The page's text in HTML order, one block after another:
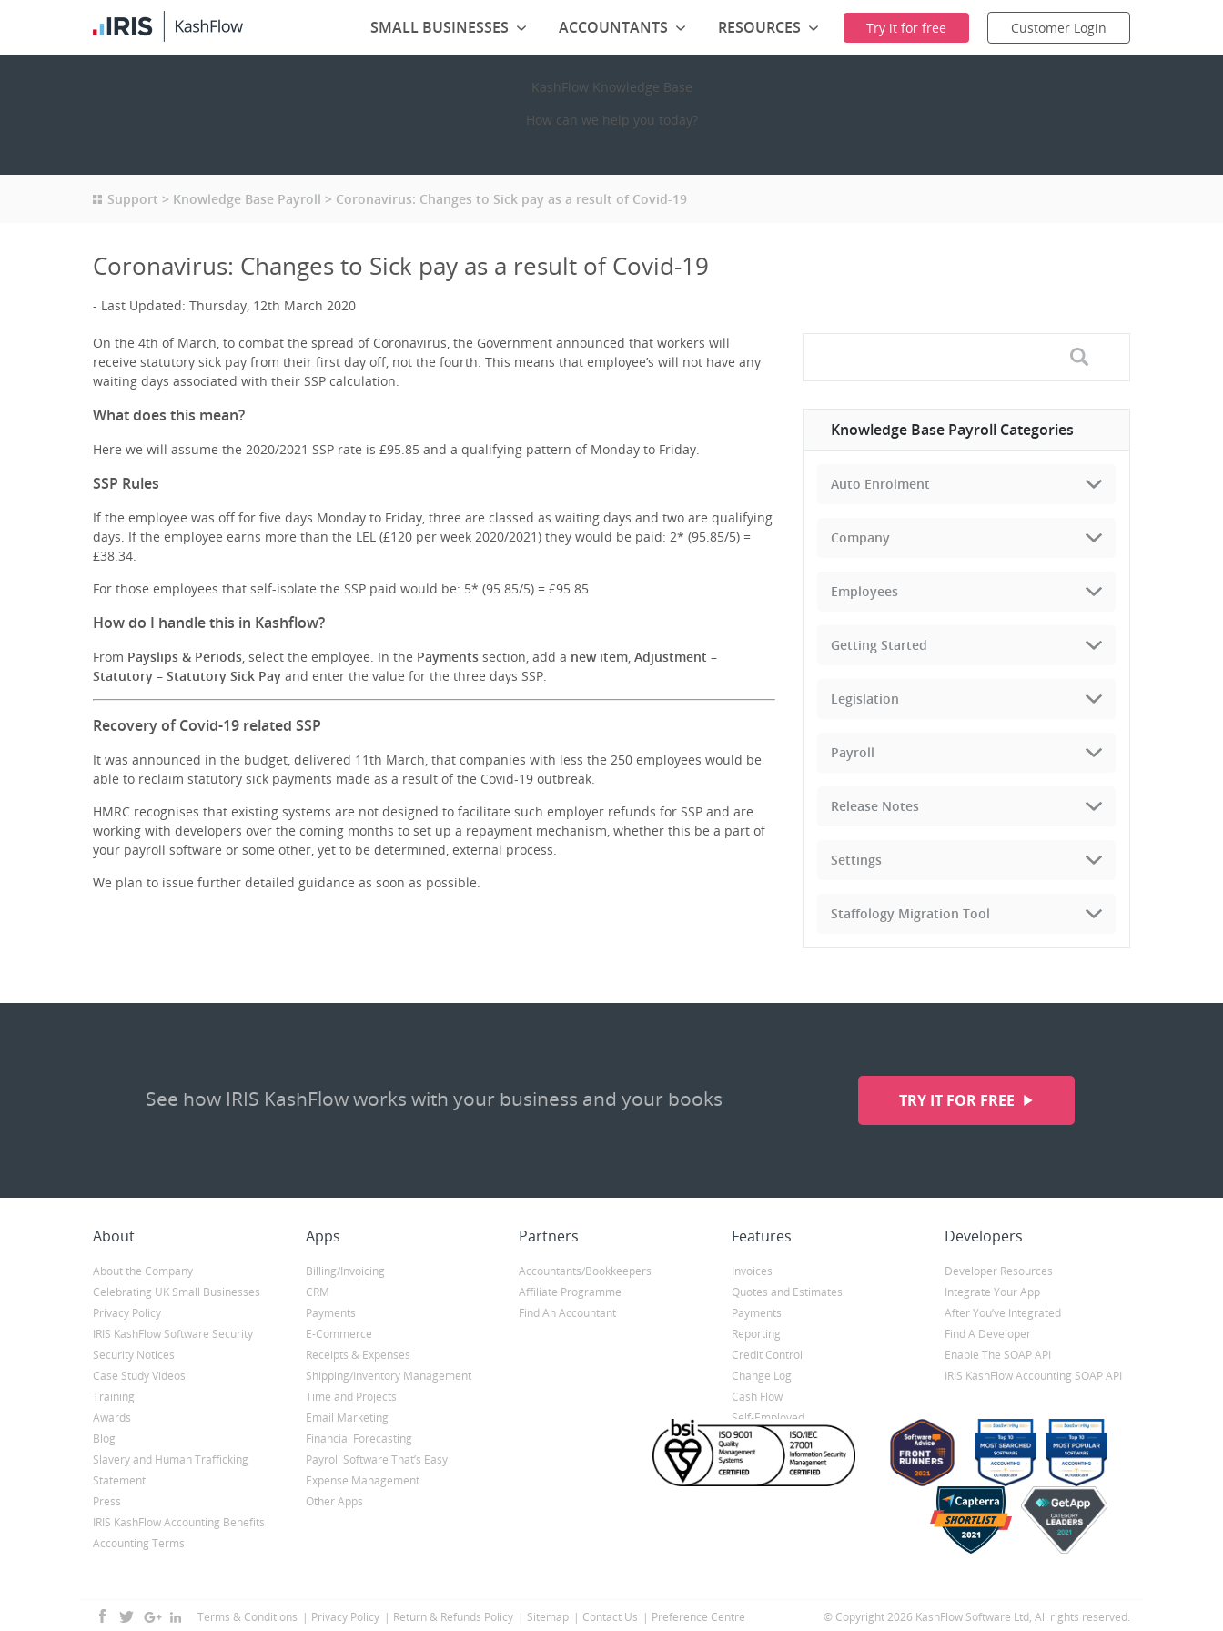
KashFlow Knowledge Base
How can we help you today?
Support Knowledge Base Payroll Coronavirus: Changes to Sick pay as a result of Covid-19
Coronavirus: Changes to Sick pay as a result of Covid-19
Last Updated: Thursday, 12th March 2020
On the 4th of March, to combat the spread of Coronavirus, the Government announced that workers will
receive statutory sick pay from their first day off, not the fourth. This means that employee’s will not have any
waiting days associated with their SSP calculation.
What does this mean?
Here we will assume the 2020/2021 SSP rate is £95.85 and a qualifying pattern of Monday to Friday.
SSP Rules
If the employee was off for five days Monday to Friday, three are classed as waiting days and two are qualifying
days. If the employee earns more than the LEL (£120 per week 2020/2021) they would be paid: 2* (95.85/5) =
£38.34.
For those employees that self-isolate the SSP paid would be: 5* (95.85/5) = £95.85
How do I handle this in Kashflow?
From Payslips & Periods, select the employee. In the Payments section, add a new item, Adjustment –
Statutory – Statutory Sick Pay and enter the value for the three days SSP.
Recovery of Covid-19 related SSP
It was announced in the budget, delivered 11th March, that companies with less the 250 employees would be
able to reclaim statutory sick payments made as a result of the Covid-19 outbreak.
HMRC recognises that existing systems are not designed to facilitate such employer refunds for SSP and are
working with developers over the coming months to set up a repayment mechanism, whether this be a part of
your payroll software or some other, yet to be determined, external process.
We plan to issue further detailed guidance as soon as possible.
Knowledge Base Payroll Categories
Auto Enrolment
Company
Employees
Getting Started
Legislation
Payroll
Release Notes
Settings
Staffology Migration Tool
See how IRIS KashFlow works with your business and your books TRY IT FOR FREE
About
About the Company
Celebrating UK Small Businesses
Privacy Policy
IRIS KashFlow Software Security
Security Notices
Case Study Videos
Training
Awards
Blog
Slavery and Human Trafficking
Statement
Press
IRIS KashFlow Accounting Benefits
Accounting Terms
Apps
Billing/Invoicing
CRM
Payments
E-Commerce
Receipts & Expenses
Shipping/Inventory Management
Time and Projects
Email Marketing
Financial Forecasting
Payroll Software That’s Easy
Expense Management
Other Apps
Partners
Accountants/Bookkeepers
Affiliate Programme
Find An Accountant
Features
Invoices
Quotes and Estimates
Payments
Reporting
Credit Control
Change Log
Cash Flow
Self-Employed
Developers
Developer Resources
Integrate Your App
After You’ve Integrated
Find A Developer
Enable The SOAP API
IRIS KashFlow Accounting SOAP API
Terms & Conditions Privacy Policy Return & Refunds Policy Sitemap Contact Us Preference Centre © Copyright 2026 KashFlow Software Ltd, All rights reserved.
SMALL BUSINESSES ACCOUNTANTS RESOURCES Try it for free Customer Login